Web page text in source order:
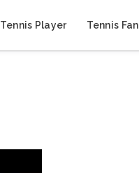
Tennis Player Tennis Fan